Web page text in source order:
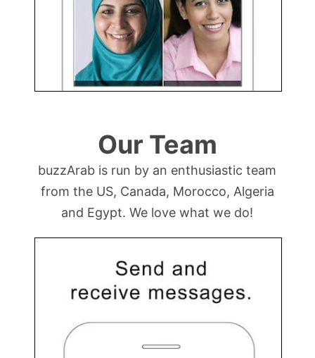
Our Team
buzzArab is run by an enthusiastic team
from the US, Canada, Morocco, Algeria
and Egypt. We love what we do!